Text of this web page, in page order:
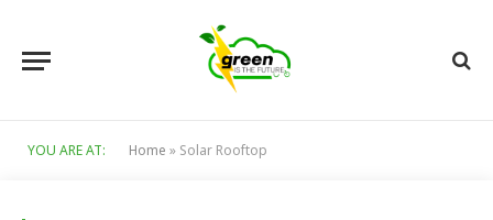
YOU ARE AT: Home » Solar Rooftop